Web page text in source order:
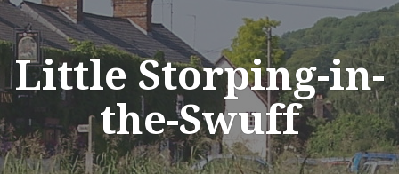
Skip
to
content
Little Storping-in-
the-Swuff